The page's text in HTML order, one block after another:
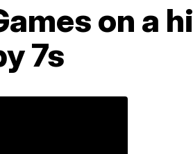
on a
7s